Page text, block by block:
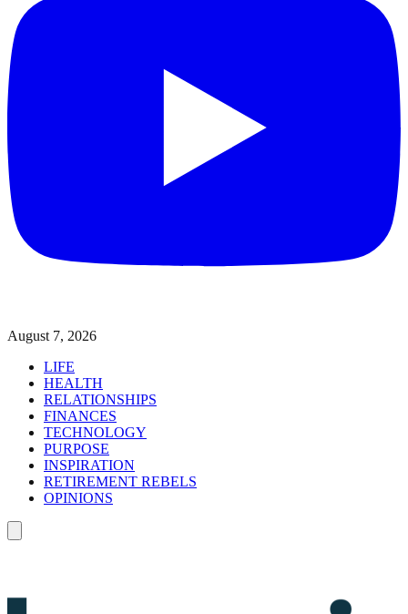
August 7, 2026
LIFE
HEALTH
RELATIONSHIPS
FINANCES
TECHNOLOGY
PURPOSE
INSPIRATION
RETIREMENT REBELS
OPINIONS